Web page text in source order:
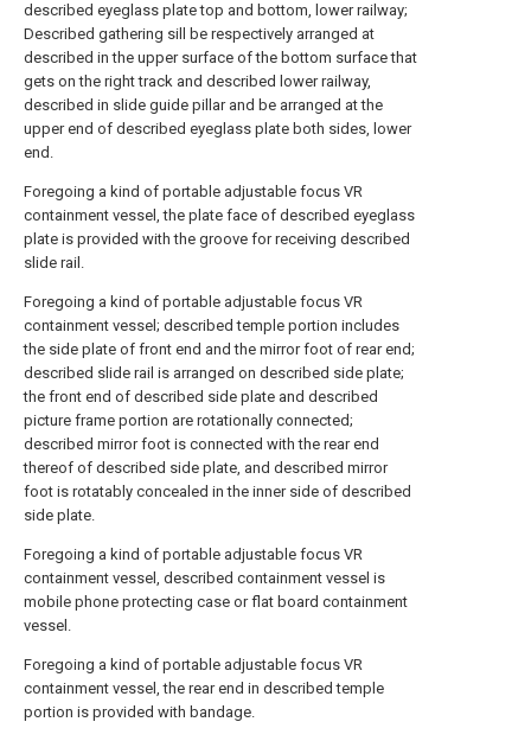
described eyeglass plate top and bottom, lower railway;
Described gathering sill be respectively arranged at
described in the upper surface of the bottom surface that
gets on the right track and described lower railway,
described in slide guide pillar and be arranged at the
upper end of described eyeglass plate both sides, lower
end.
Foregoing a kind of portable adjustable focus VR
containment vessel, the plate face of described eyeglass
plate is provided with the groove for receiving described
slide rail.
Foregoing a kind of portable adjustable focus VR
containment vessel; described temple portion includes
the side plate of front end and the mirror foot of rear end;
described slide rail is arranged on described side plate;
the front end of described side plate and described
picture frame portion are rotationally connected;
described mirror foot is connected with the rear end
thereof of described side plate, and described mirror
foot is rotatably concealed in the inner side of described
side plate.
Foregoing a kind of portable adjustable focus VR
containment vessel, described containment vessel is
mobile phone protecting case or flat board containment
vessel.
Foregoing a kind of portable adjustable focus VR
containment vessel, the rear end in described temple
portion is provided with bandage.